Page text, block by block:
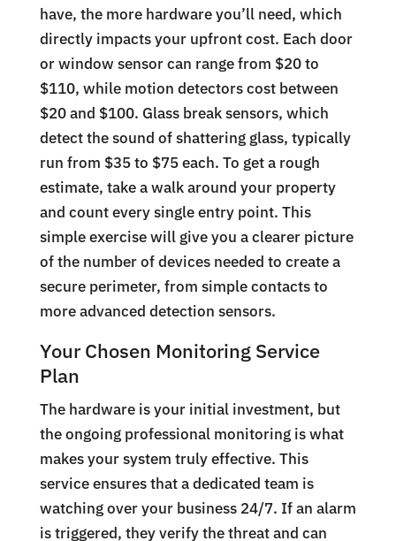
have, the more hardware you’ll need, which
directly impacts your upfront cost. Each door
or window sensor can range from $20 to
$110, while motion detectors cost between
$20 and $100. Glass break sensors, which
detect the sound of shattering glass, typically
run from $35 to $75 each. To get a rough
estimate, take a walk around your property
and count every single entry point. This
simple exercise will give you a clearer picture
of the number of devices needed to create a
secure perimeter, from simple contacts to
more advanced detection sensors.
Your Chosen Monitoring Service
Plan
The hardware is your initial investment, but
the ongoing professional monitoring is what
makes your system truly effective. This
service ensures that a dedicated team is
watching over your business 24/7. If an alarm
is triggered, they verify the threat and can